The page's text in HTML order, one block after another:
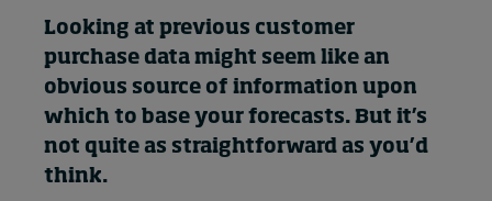
2026 IMD research - White papers
Live events
Subscribe
About
Looking at previous customer
purchase data might seem like an
obvious source of information upon
which to base your forecasts. But it’s
not quite as straightforward as you’d
think.